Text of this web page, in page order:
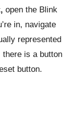
open the Blink
in, navigate
represented
there is a button
button.